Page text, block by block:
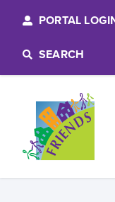
PORTAL
SEARCH